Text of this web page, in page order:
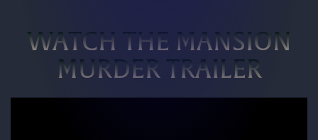
WATCH THE MANSION
MURDER TRAILER